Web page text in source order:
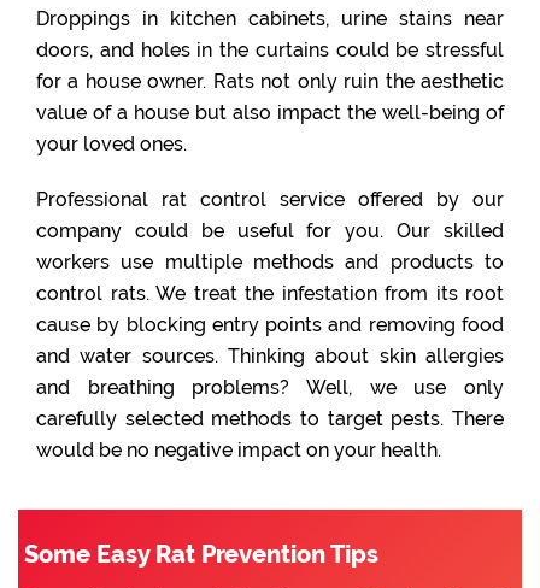
Droppings in kitchen cabinets, urine stains near
doors, and holes in the curtains could be stressful
for a house owner. Rats not only ruin the aesthetic
value of a house but also impact the well-being of
your loved ones.
Professional rat control service offered by our
company could be useful for you. Our skilled
workers use multiple methods and products to
control rats. We treat the infestation from its root
cause by blocking entry points and removing food
and water sources. Thinking about skin allergies
and breathing problems? Well, we use only
carefully selected methods to target pests. There
would be no negative impact on your health.
Some Easy Rat Prevention Tips